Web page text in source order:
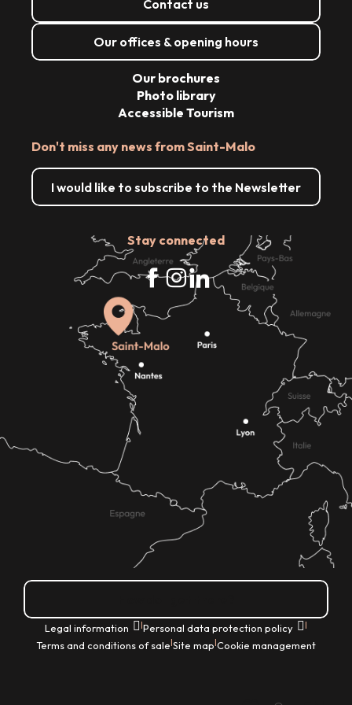
Contact us
Our offices & opening hours
Don't miss any news from Saint-Malo
I would like to subscribe to the Newsletter
Stay connected
Our brochures
Photo library
Accessible Tourism
Legal information |Personal data protection policy |
Terms and conditions of sale|Site map|Cookie management